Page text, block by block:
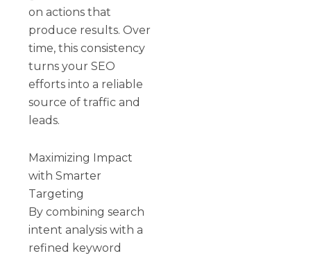
on actions that
produce results. Over
time, this consistency
turns your SEO
efforts into a reliable
source of traffic and
leads.
Maximizing Impact
with Smarter
Targeting
By combining search
intent analysis with a
refined keyword